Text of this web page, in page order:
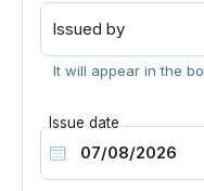
Issued by
It will appear in the
Issue date